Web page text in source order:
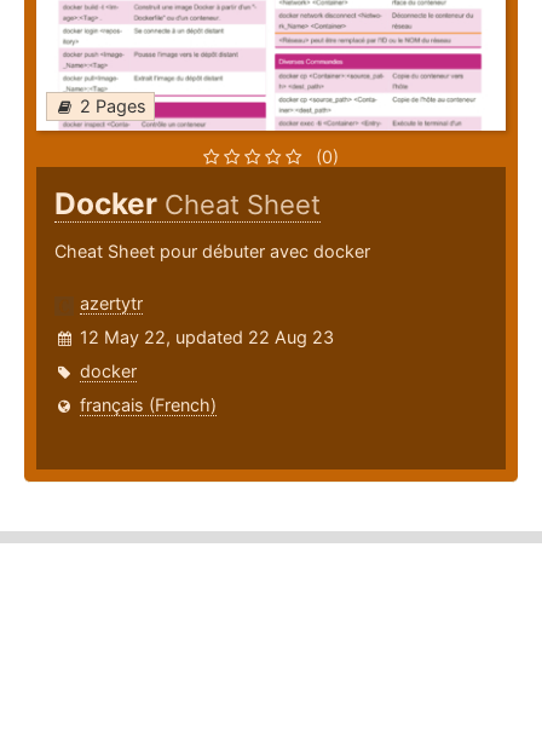
2 Pages
(0)
Docker Cheat Sheet
Cheat Sheet pour débuter avec docker
azertytr
12 May 22, updated 22 Aug 23
docker
français (French)